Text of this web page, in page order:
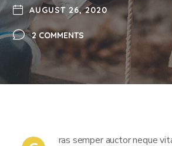
AUGUST 26, 2020
2 COMMENTS
ras semper auctor neque